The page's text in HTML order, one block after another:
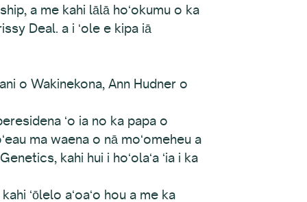
a me kahi lālā hoʻokumu o ka
Deal. a i ʻole e kipa iā
o Wakinekona, Ann Hudner o
ʻo ia no ka papa o
ma waena o nā moʻomeheu a
kahi hui i hoʻolaʻa ʻia i ka
ʻōlelo aʻoaʻo hou a me ka